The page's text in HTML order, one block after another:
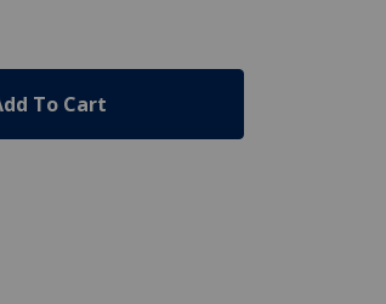
To Cart